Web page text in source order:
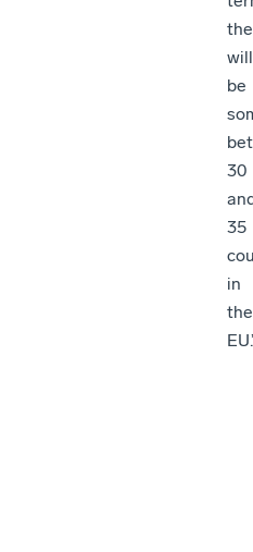
will
be
30
35
in
the